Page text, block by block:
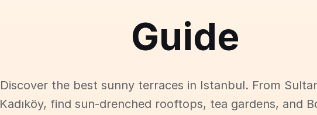
Guide
Discover the best sunny terraces in Istanbul. From
Kadıköy, find sun-drenched rooftops, tea gardens, and